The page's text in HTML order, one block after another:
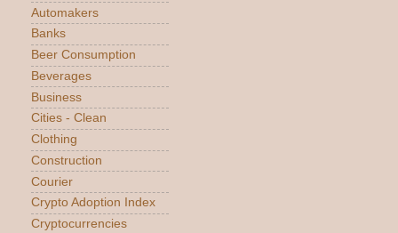
Automakers
Banks
Beer Consumption
Beverages
Business
Cities - Clean
Clothing
Construction
Courier
Crypto Adoption Index
Cryptocurrencies